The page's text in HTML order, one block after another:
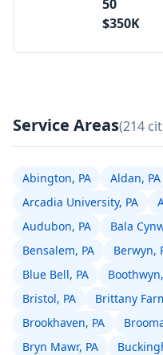
50
$350K
Service Areas(214
Abington, PA Aldan, PA
Arcadia University, PA
Audubon, PA
Bala
Bensalem, PA
Berwyn,
Blue Bell, PA
Bristol, PA
Brittany
Brookhaven, PA
Bryn Mawr, PA